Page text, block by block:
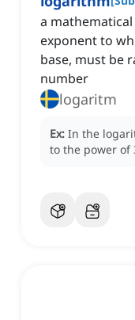
a
exponent to
base, must be
number
logaritm
Ex: In the
to the power of